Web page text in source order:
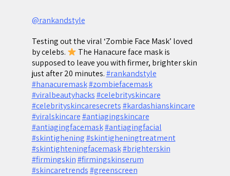
@rankandstyle
Testing out the viral ‘Zombie Face Mask’ loved
by celebs.
The Hanacure face mask is
supposed to leave you with firmer, brighter skin
just after 20 minutes.#rankandstyle
#hanacuremask#zombiefacemask
#viralbeautyhacks#celebrityskincare
#celebrityskincaresecrets#kardashianskincare
#viralskincare#antiagingskincare
#antiagingfacemask#antiagingfacial
#skintighening#skintigheningtreatment
#skintighteningfacemask#brighterskin
#firmingskin#firmingskinserum
#skincaretrends#greenscreen